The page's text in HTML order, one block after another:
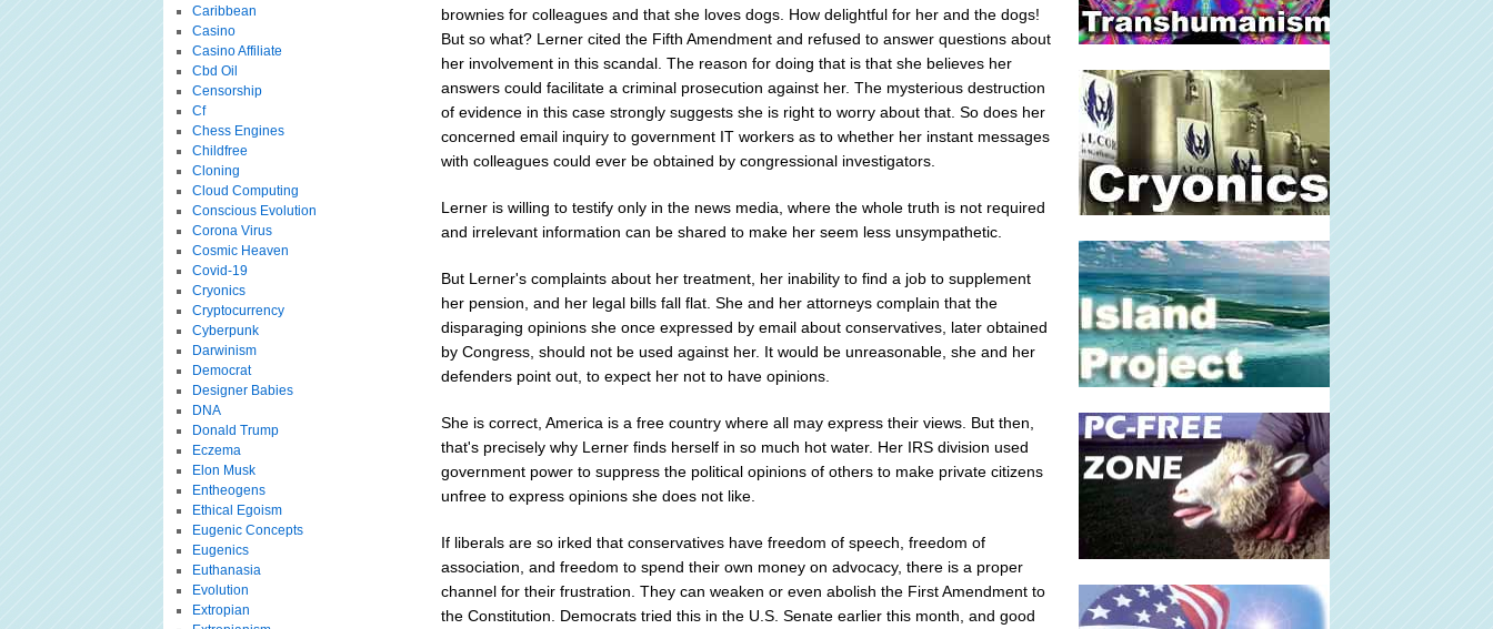
brownies for colleagues and that she loves dogs. How delightful for her and the dogs!
But so what? Lerner cited the Fifth Amendment and refused to answer questions about
her involvement in this scandal. The reason for doing that is that she believes her
answers could facilitate a criminal prosecution against her. The mysterious destruction
of evidence in this case strongly suggests she is right to worry about that. So does her
concerned email inquiry to government IT workers as to whether her instant messages
with colleagues could ever be obtained by congressional investigators.
Lerner is willing to testify only in the news media, where the whole truth is not required
and irrelevant information can be shared to make her seem less unsympathetic.
But Lerner's complaints about her treatment, her inability to find a job to supplement
her pension, and her legal bills fall flat. She and her attorneys complain that the
disparaging opinions she once expressed by email about conservatives, later obtained
by Congress, should not be used against her. It would be unreasonable, she and her
defenders point out, to expect her not to have opinions.
She is correct, America is a free country where all may express their views. But then,
that's precisely why Lerner finds herself in so much hot water. Her IRS division used
government power to suppress the political opinions of others to make private citizens
unfree to express opinions she does not like.
If liberals are so irked that conservatives have freedom of speech, freedom of
association, and freedom to spend their own money on advocacy, there is a proper
channel for their frustration. They can weaken or even abolish the First Amendment to
the Constitution. Democrats tried this in the U.S. Senate earlier this month, and good
Caribbean
Casino
Casino Affiliate
Cbd Oil
Censorship
Cf
Chess Engines
Childfree
Cloning
Cloud Computing
Conscious Evolution
Corona Virus
Cosmic Heaven
Covid-19
Cryonics
Cryptocurrency
Cyberpunk
Darwinism
Democrat
Designer Babies
DNA
Donald Trump
Eczema
Elon Musk
Entheogens
Ethical Egoism
Eugenic Concepts
Eugenics
Euthanasia
Evolution
Extropian